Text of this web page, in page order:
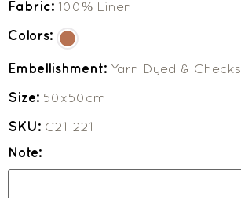
Fabric: 100% Linen
Colors:
Embellishment: Yarn Dyed & Checks
Size: 50x50cm
SKU: G21-221
Note: